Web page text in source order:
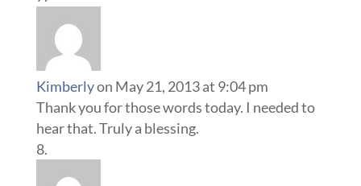
Kimberlyon May 21, 2013 at 9:04 pm
Thank you for those words today. I needed to
hear that. Truly a blessing.